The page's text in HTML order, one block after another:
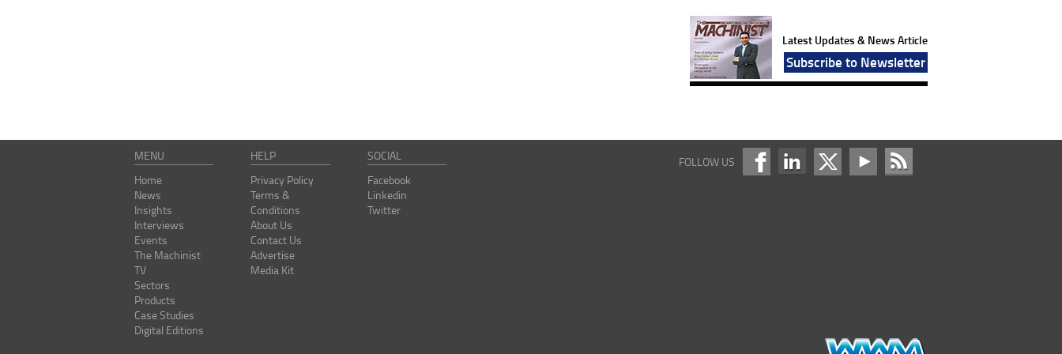
Latest Updates & News Article
Subscribe to Newsletter
MENU
Home
News
Insights
Interviews
Events
The Machinist
TV
Sectors
Products
Case Studies
Digital Editions
HELP
Privacy Policy
Terms &
Conditions
About Us
Contact Us
Advertise
Media Kit
SOCIAL
Facebook
Linkedin
Twitter
FOLLOW US